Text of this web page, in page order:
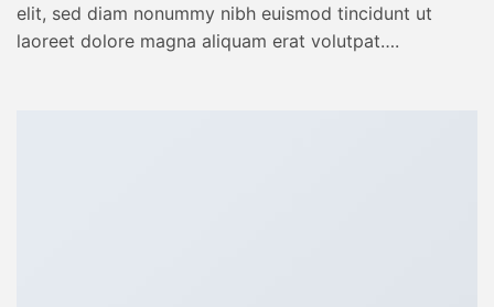
elit, sed diam nonummy nibh euismod tincidunt ut
laoreet dolore magna aliquam erat volutpat….